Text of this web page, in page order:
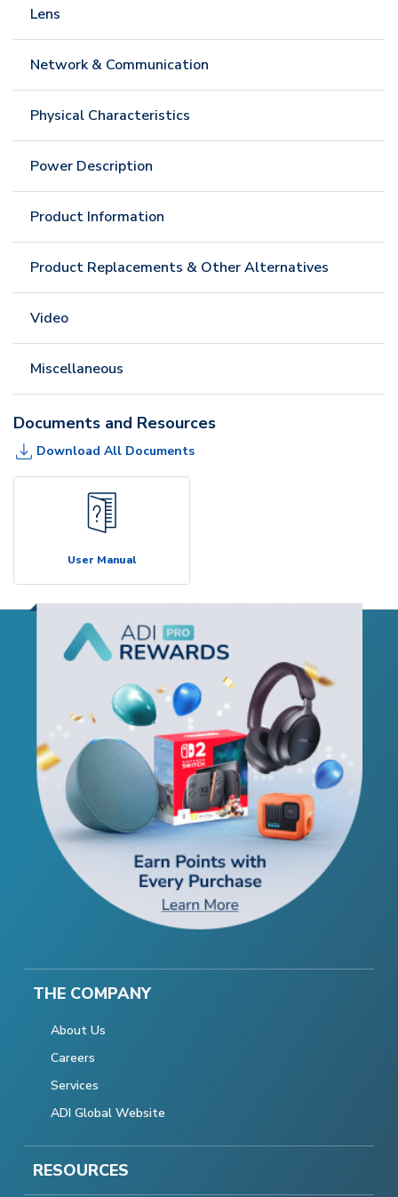
Lens
Network & Communication
Physical Characteristics
Power Description
Product Information
Product Replacements & Other Alternatives
Video
Miscellaneous
Documents and Resources
Download All Documents
User Manual
THE COMPANY
About Us
Careers
Services
ADI Global Website
RESOURCES